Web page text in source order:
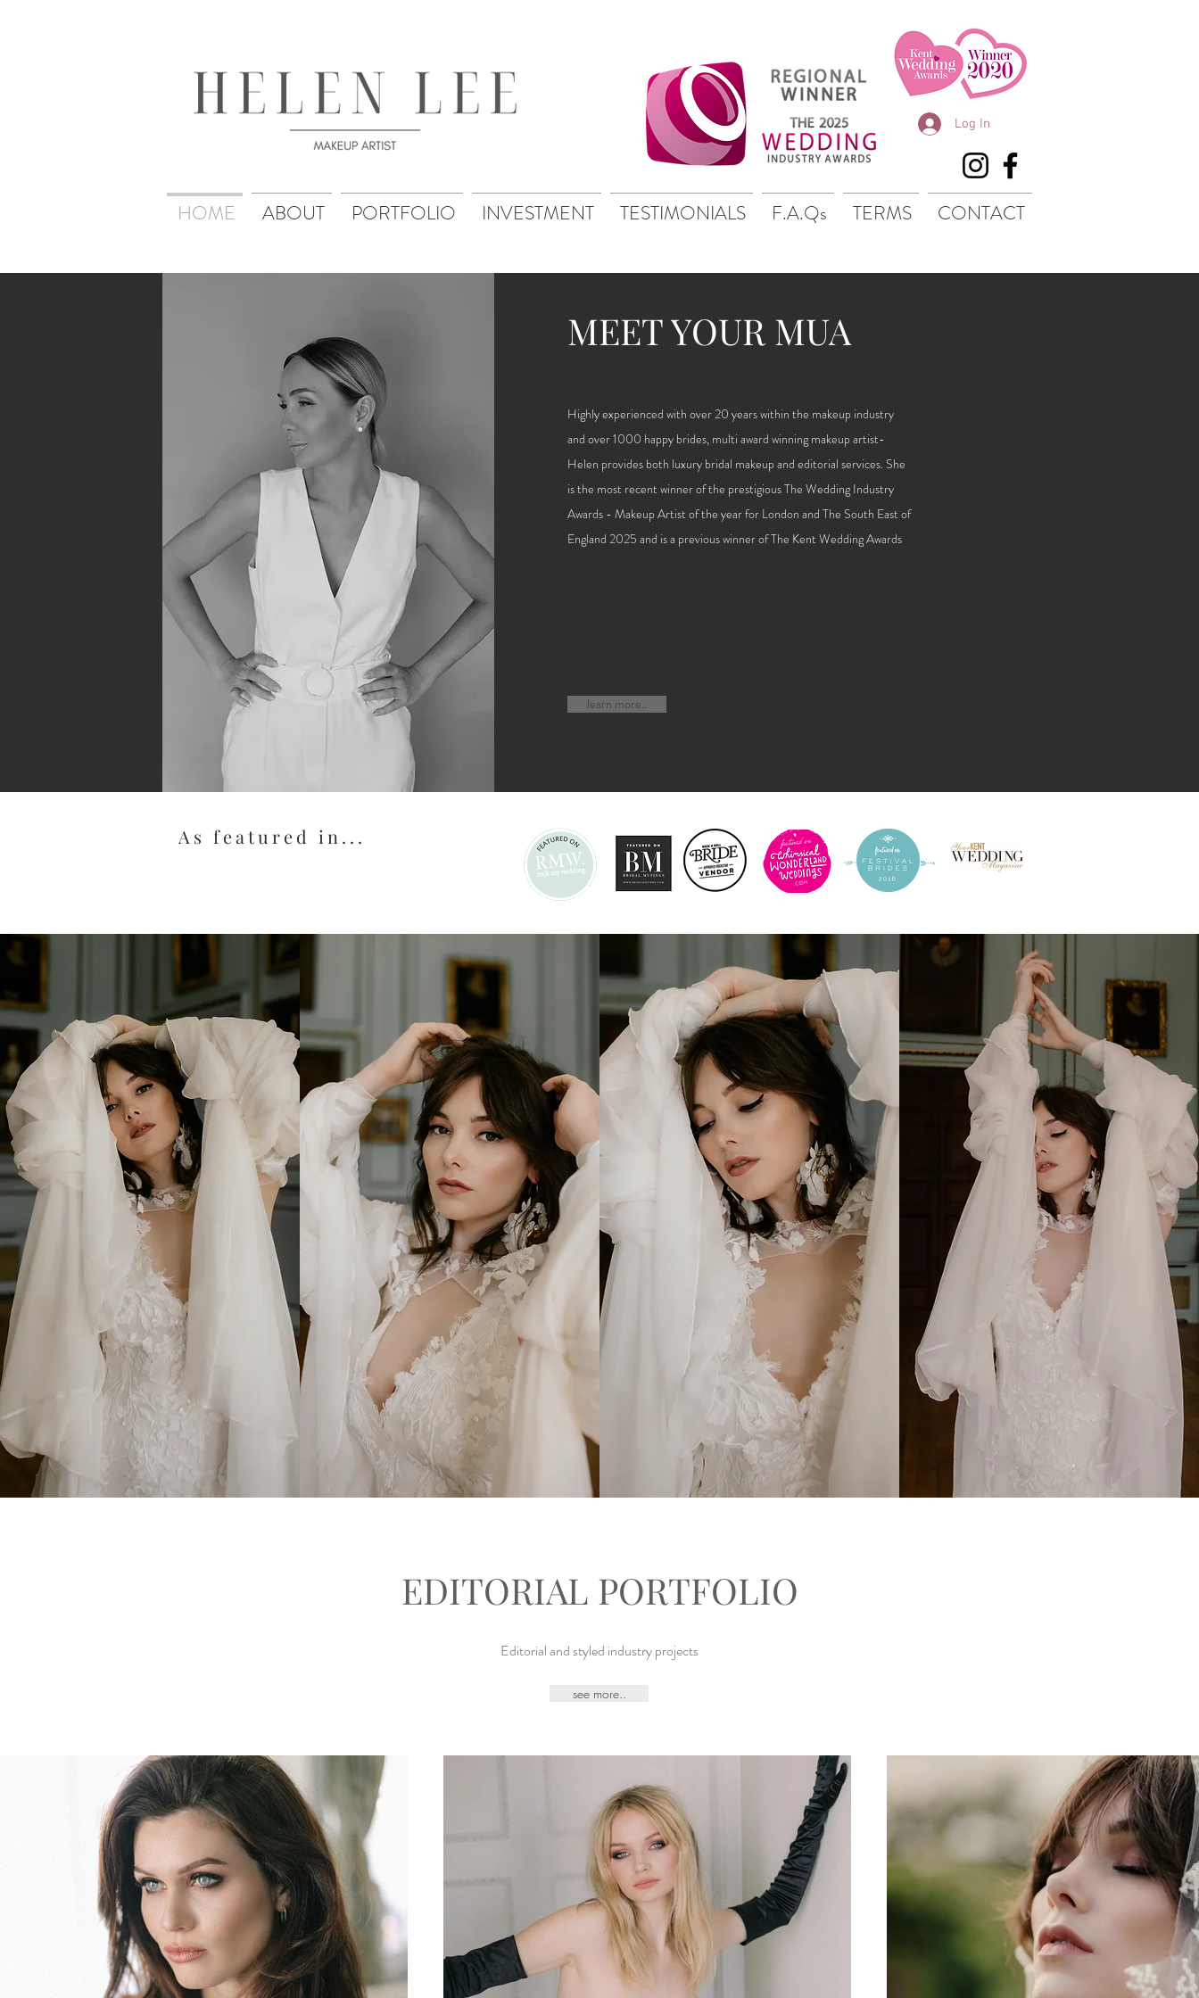
Log In
HOME ABOUT PORTFOLIO INVESTMENT TESTIMONIALS F.A.Qs TERMS CONTACT
MEET YOUR MUA
Highly experienced with over 20 years within the makeup industry
and over 1000 happy brides, multi award winning makeup artist-
Helen provides both luxury bridal makeup and editorial services. She
is the most recent winner of the prestigious The Wedding Industry
Awards - Makeup Artist of the year for London and The South East of
England 2025 and is a previous winner of The Kent Wedding Awards
learn more..
As featured in...
EDITORIAL PORTFOLIO
Editorial and styled industry projects
see more..